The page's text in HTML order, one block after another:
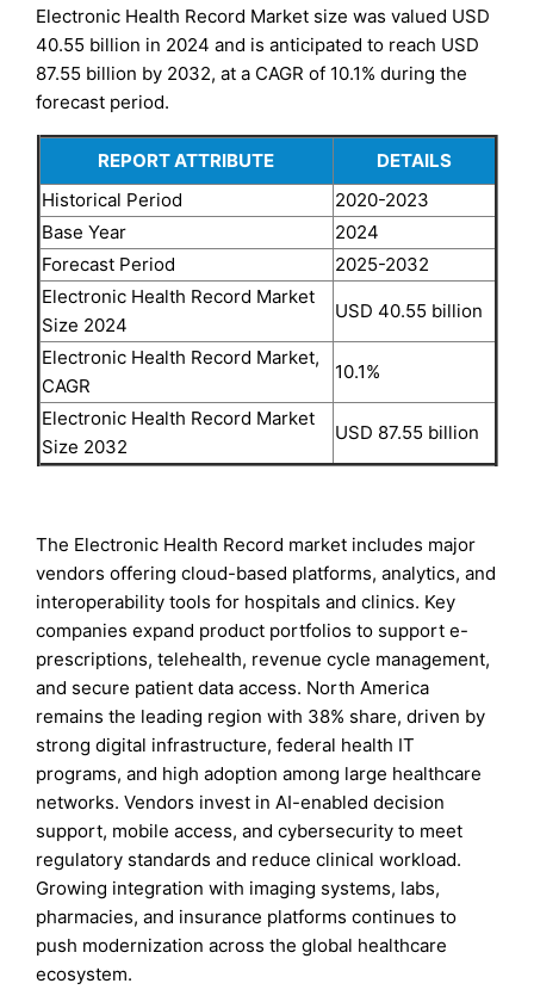
Electronic Health Record Market size was valued USD
40.55 billion in 2024 and is anticipated to reach USD
87.55 billion by 2032, at a CAGR of 10.1% during the
forecast period.
REPORT ATTRIBUTE
DETAILS
Historical Period
2020-2023
Base Year
2024
Forecast Period
2025-2032
Electronic Health Record Market
Size 2024
USD 40.55 billion
Electronic Health Record Market,
CAGR
10.1%
Electronic Health Record Market
Size 2032
USD 87.55 billion
The Electronic Health Record market includes major
vendors offering cloud-based platforms, analytics, and
interoperability tools for hospitals and clinics. Key
companies expand product portfolios to support e-
prescriptions, telehealth, revenue cycle management,
and secure patient data access. North America
remains the leading region with 38% share, driven by
strong digital infrastructure, federal health IT
programs, and high adoption among large healthcare
networks. Vendors invest in AI-enabled decision
support, mobile access, and cybersecurity to meet
regulatory standards and reduce clinical workload.
Growing integration with imaging systems, labs,
pharmacies, and insurance platforms continues to
push modernization across the global healthcare
ecosystem.